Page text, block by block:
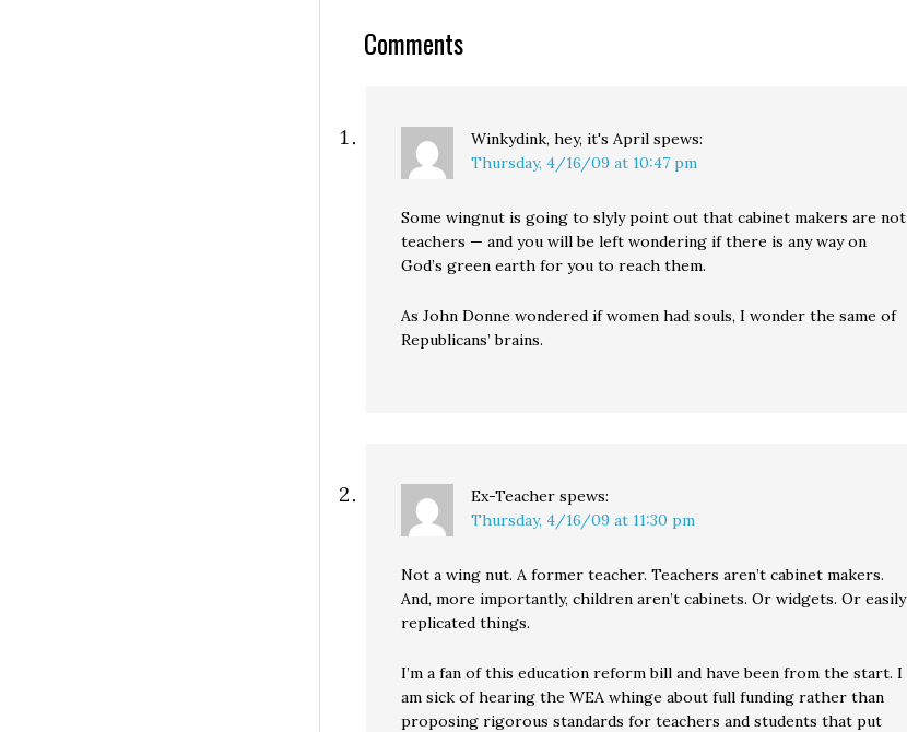
Comments
Winkydink, hey, it's April spews:
Thursday, 4/16/09 at 10:47 pm
Some wingnut is going to slyly point out that cabinet makers are not
teachers — and you will be left wondering if there is any way on
God’s green earth for you to reach them.
As John Donne wondered if women had souls, I wonder the same of
Republicans’ brains.
Ex-Teacher spews:
Thursday, 4/16/09 at 11:30 pm
Not a wing nut. A former teacher. Teachers aren’t cabinet makers.
And, more importantly, children aren’t cabinets. Or widgets. Or easily
replicated things.
I’m a fan of this education reform bill and have been from the start. I
am sick of hearing the WEA whinge about full funding rather than
proposing rigorous standards for teachers and students that put